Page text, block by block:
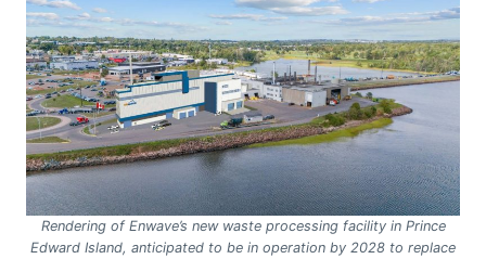
Rendering of Enwave’s new waste processing facility in Prince
Edward Island, anticipated to be in operation by 2028 to replace